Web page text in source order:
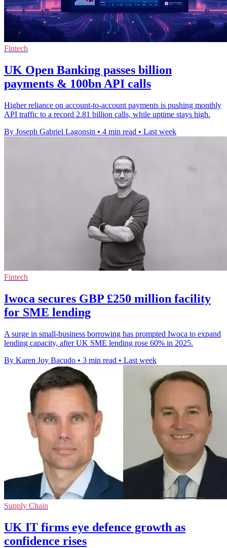
Fintech
UK Open Banking passes billion
payments & 100bn API calls
Higher reliance on account-to-account payments is pushing monthly
API traffic to a record 2.81 billion calls, while uptime stays high.
By Joseph Gabriel Lagonsin • 4 min read • Last week
Fintech
Iwoca secures GBP £250 million facility
for SME lending
A surge in small-business borrowing has prompted Iwoca to expand
lending capacity, after UK SME lending rose 60% in 2025.
By Karen Joy Bacudo • 3 min read • Last week
Supply Chain
UK IT firms eye defence growth as
confidence rises